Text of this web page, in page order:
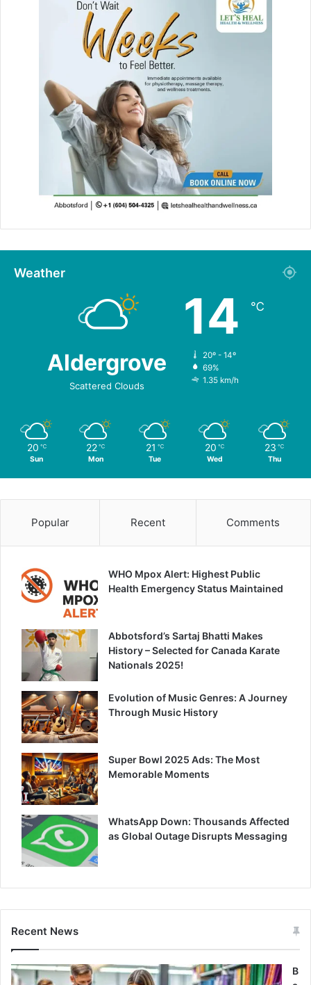
Weather
Aldergrove
Scattered Clouds
14 ℃
20º - 14º
69%
1.35 km/h
20 ℃
Sun
22 ℃
Mon
21 ℃
Tue
20 ℃
Wed
23 ℃
Thu
Popular Recent Comments
WHO Mpox Alert: Highest Public
Health Emergency Status Maintained
Abbotsford’s Sartaj Bhatti Makes
History – Selected for Canada Karate
Nationals 2025!
Evolution of Music Genres: A Journey
Through Music History
Super Bowl 2025 Ads: The Most
Memorable Moments
WhatsApp Down: Thousands Affected
as Global Outage Disrupts Messaging
Recent News
B